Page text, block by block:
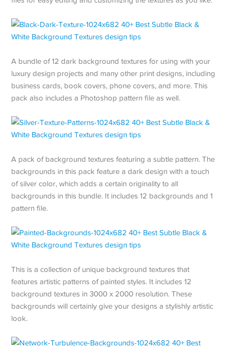
A bundle of 12 dark background textures for using with your
luxury design projects and many other print designs, including
business cards, book covers, phone covers, and more. This
pack also includes a Photoshop pattern file as well.
A pack of background textures featuring a subtle pattern. The
backgrounds in this pack feature a dark design with a touch
of silver color, which adds a certain originality to all
backgrounds in this bundle. It includes 12 backgrounds and 1
pattern file.
This is a collection of unique background textures that
features artistic patterns of painted styles. It includes 12
background textures in 3000 x 2000 resolution. These
backgrounds will certainly give your designs a stylishly artistic
look.